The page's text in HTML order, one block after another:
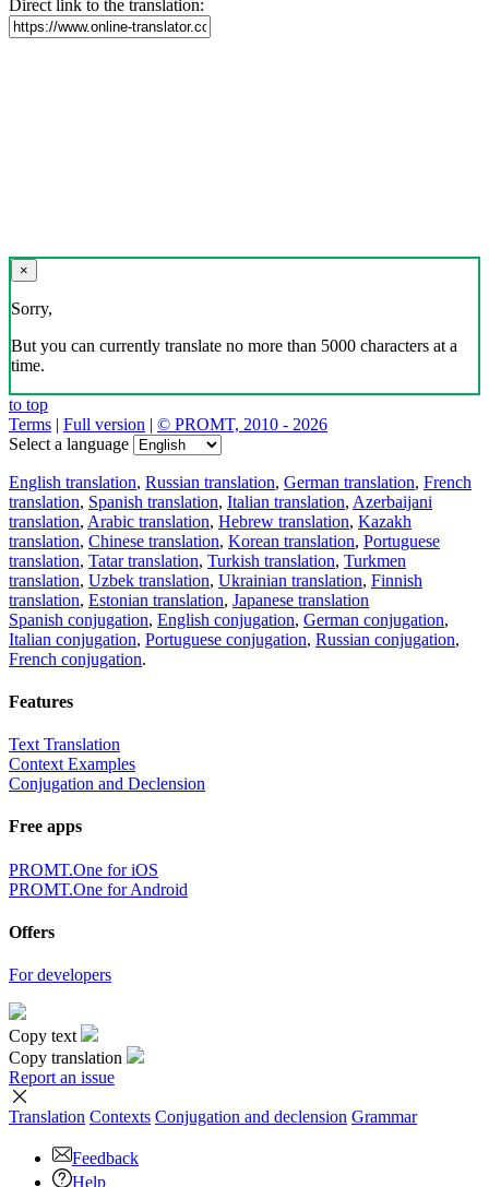
Direct link to the translation:
×
Sorry,
But you can currently translate no more than 5000 characters at a
time.
to top
Terms | Full version | © PROMT, 2010 - 2026
Select a language
English translation, Russian translation, German translation, French
translation, Spanish translation, Italian translation, Azerbaijani
translation, Arabic translation, Hebrew translation, Kazakh
translation, Chinese translation, Korean translation, Portuguese
translation, Tatar translation, Turkish translation, Turkmen
translation, Uzbek translation, Ukrainian translation, Finnish
translation, Estonian translation, Japanese translation
Spanish conjugation, English conjugation, German conjugation,
Italian conjugation, Portuguese conjugation, Russian conjugation,
French conjugation.
Features
Text Translation
Context Examples
Conjugation and Declension
Free apps
PROMT.One for iOS
PROMT.One for Android
Offers
For developers
Copy text
Copy translation
Report an issue
Translation Contexts Conjugation and declension Grammar
Feedback
Help